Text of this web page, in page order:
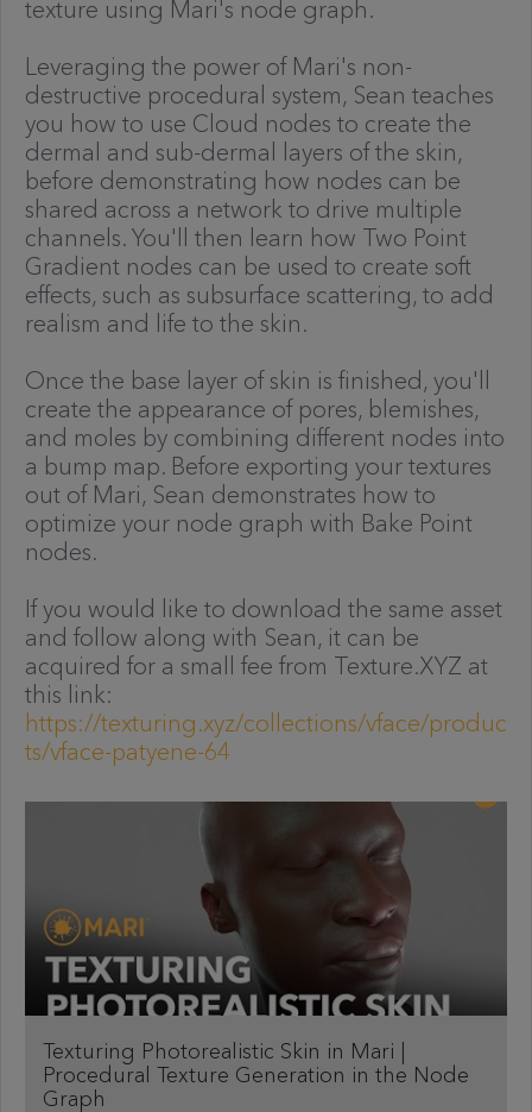
texture using Mari's node graph.
Leveraging the power of Mari's non-
destructive procedural system, Sean teaches
you how to use Cloud nodes to create the
dermal and sub-dermal layers of the skin,
before demonstrating how nodes can be
shared across a network to drive multiple
channels. You'll then learn how Two Point
Gradient nodes can be used to create soft
effects, such as subsurface scattering, to add
realism and life to the skin.
Once the base layer of skin is finished, you'll
create the appearance of pores, blemishes,
and moles by combining different nodes into
a bump map. Before exporting your textures
out of Mari, Sean demonstrates how to
optimize your node graph with Bake Point
nodes.
If you would like to download the same asset
and follow along with Sean, it can be
acquired for a small fee from Texture.XYZ at
this link:
https://texturing.xyz/collections/vface/produc
ts/vface-patyene-64
Texturing Photorealistic Skin in Mari |
Procedural Texture Generation in the Node
Graph